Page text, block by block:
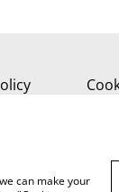
can make your